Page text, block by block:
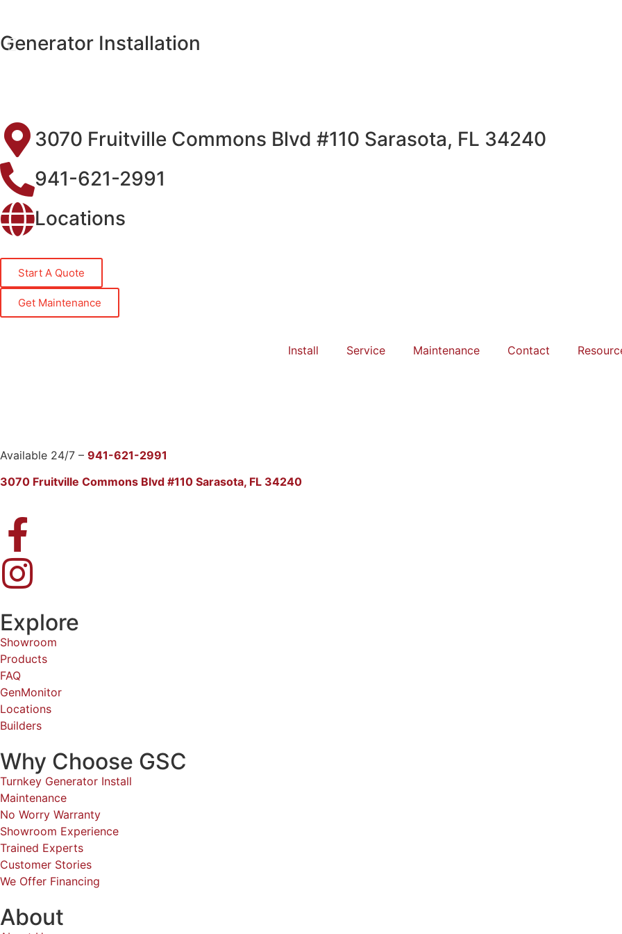
Generator Installation
3070 Fruitville Commons Blvd #110 Sarasota, FL 34240
941-621-2991
Locations
Start A Quote
Get Maintenance
Install Service Maintenance Contact
Available 24/7 – 941-621-2991
3070 Fruitville Commons Blvd #110 Sarasota, FL 34240
Explore
Showroom
Products
FAQ
GenMonitor
Locations
Builders
Why Choose GSC
Turnkey Generator Install
Maintenance
No Worry Warranty
Showroom Experience
Trained Experts
Customer Stories
We Offer Financing
About